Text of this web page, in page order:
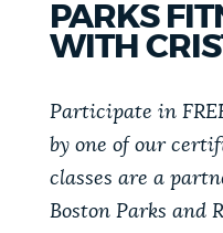
DEPARTMENTS
PUBLIC NOTICES
search
type
AI summary
City of Boston jobs
Pay parking ticket
PARKS
WITH
Participate in
by one of our
classes are a
Boston Parks and